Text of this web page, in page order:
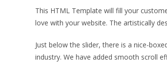
This HTML Template will fill your
love with your website. The artistically
Just below the slider, there is a nice-
industry. We have added smooth scroll